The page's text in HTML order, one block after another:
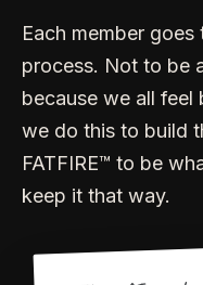
Each member
process. Not to be
because we all feel
we do this to build
FATFIRE™ to be
keep it that way.